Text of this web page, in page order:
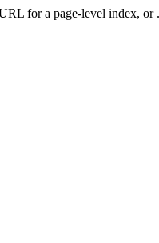
for a page-level index,